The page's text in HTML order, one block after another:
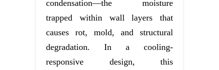
condensation—the moisture
trapped within wall layers that
causes rot, mold, and structural
degradation. In a cooling-
responsive design, this